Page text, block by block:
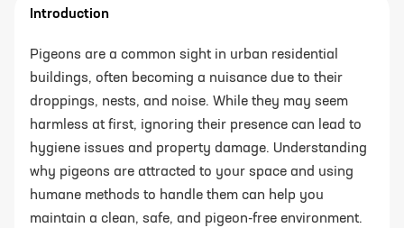
Introduction
Pigeons are a common sight in urban residential
buildings, often becoming a nuisance due to their
droppings, nests, and noise. While they may seem
harmless at first, ignoring their presence can lead to
hygiene issues and property damage. Understanding
why pigeons are attracted to your space and using
humane methods to handle them can help you
maintain a clean, safe, and pigeon-free environment.